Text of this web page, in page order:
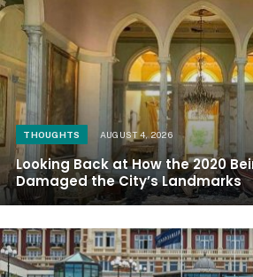
THOUGHTS AUGUST 4, 2026
Looking Back at How the 2020
Damaged the City’s Landmarks